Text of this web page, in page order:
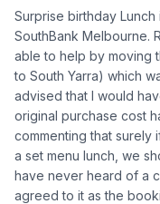
Surprise birthday
SouthBank Melbourne.
able to help by moving
to South Yarra) which
advised that I would
original purchase cost
commenting that surely
a set menu lunch, we
have never heard of a
agreed to it as the